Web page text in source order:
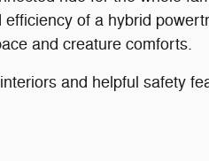
of a hybrid
and creature comforts.
and helpful safety